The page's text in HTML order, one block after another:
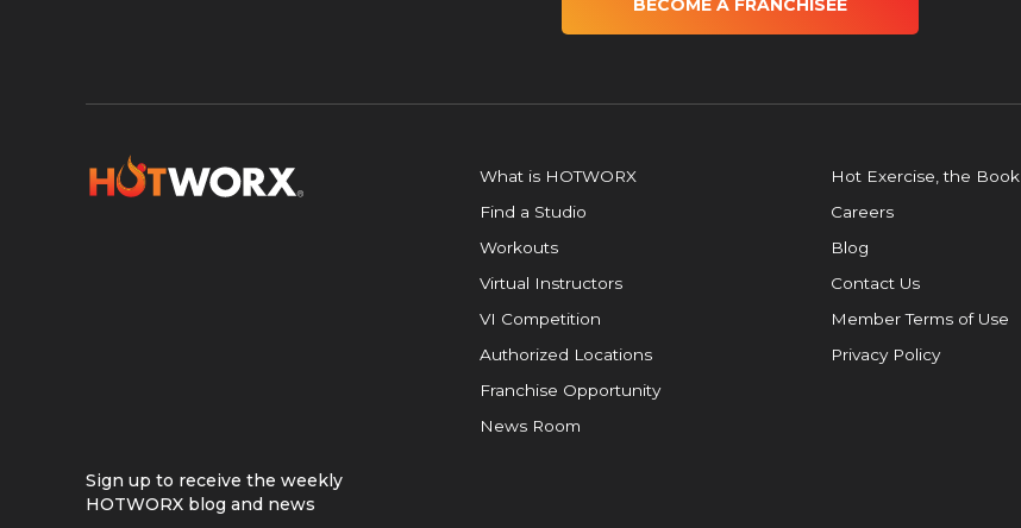
BECOME A FRANCHISEE
What is HOTWORX
Find a Studio
Workouts
Virtual Instructors
VI Competition
Authorized Locations
Franchise Opportunity
News Room
Hot Exercise, the Book
Careers
Blog
Contact Us
Member Terms of Use
Privacy Policy
Sign up to receive the weekly
HOTWORX blog and news